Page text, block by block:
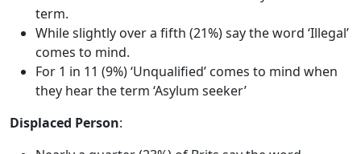
term.
While slightly over a fifth (21%) say the word ‘Illegal’
comes to mind.
For 1 in 11 (9%) ‘Unqualified’ comes to mind when
they hear the term ‘Asylum seeker’
Displaced Person: